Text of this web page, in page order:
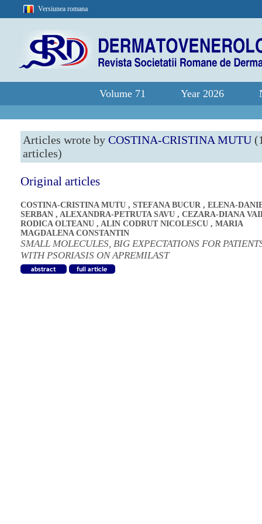
Versiunea romana
Volume 71 Year 2026
Articles wrote by COSTINA-CRISTINA MUTU
articles)
Original articles
COSTINA-CRISTINA MUTU , STEFANA BUCUR , ELENA-
SERBAN , ALEXANDRA-PETRUTA SAVU , CEZARA-DIANA
RODICA OLTEANU , ALIN CODRUT NICOLESCU , MARIA
MAGDALENA CONSTANTIN
SMALL MOLECULES, BIG EXPECTATIONS FOR
WITH PSORIASIS ON APREMILAST